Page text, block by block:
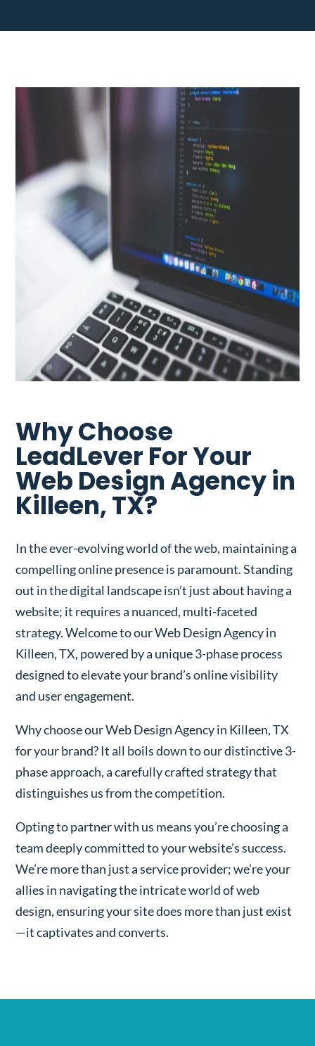
Why Choose
LeadLever For Your
Web Design Agency in
Killeen, TX?
In the ever-evolving world of the web, maintaining a
compelling online presence is paramount. Standing
out in the digital landscape isn’t just about having a
website; it requires a nuanced, multi-faceted
strategy. Welcome to our Web Design Agency in
Killeen, TX, powered by a unique 3-phase process
designed to elevate your brand’s online visibility
and user engagement.
Why choose our Web Design Agency in Killeen, TX
for your brand? It all boils down to our distinctive 3-
phase approach, a carefully crafted strategy that
distinguishes us from the competition.
Opting to partner with us means you’re choosing a
team deeply committed to your website’s success.
We’re more than just a service provider; we’re your
allies in navigating the intricate world of web
design, ensuring your site does more than just exist
—it captivates and converts.